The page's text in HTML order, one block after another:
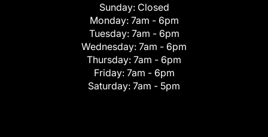
Sunday: Closed
Monday: 7am - 6pm
Tuesday: 7am - 6pm
Wednesday: 7am - 6pm
Thursday: 7am - 6pm
Friday: 7am - 6pm
Saturday: 7am - 5pm